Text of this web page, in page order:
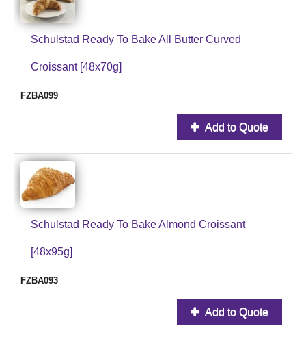
Schulstad Ready To Bake All Butter Curved
Croissant [48x70g]
FZBA099
Add to Quote
Schulstad Ready To Bake Almond Croissant
[48x95g]
FZBA093
Add to Quote